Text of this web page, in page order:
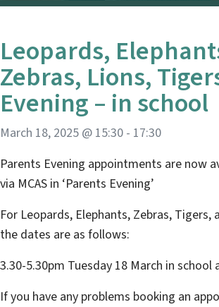
Leopards,
Zebras, Lions,
Evening – in school
March 18, 2025 @ 15:30 - 17:30
Parents Evening appointments are now
via MCAS in ‘Parents Evening’
For Leopards, Elephants, Zebras, Tigers,
the dates are as follows:
3.30-5.30pm Tuesday 18 March in
If you have any problems booking an